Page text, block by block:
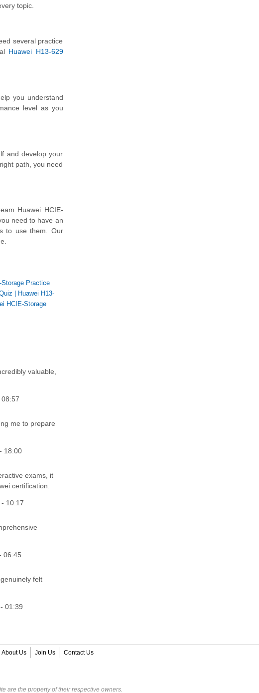
topic.
several practice
Huawei H13-629
you understand
level as you
and develop your
path, you need
Huawei HCIE-
need to have an
to use them. Our
Storage Practice
Huawei H13-
HCIE-Storage
valuable,
me to prepare
18:00
exams, it
certification.
10:17
06:45
felt
01:39
About Us Join Us Contact Us
are the property of their respective owners.